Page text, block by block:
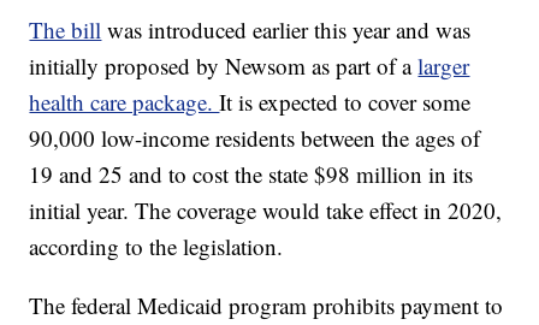
The bill was introduced earlier this year and was
initially proposed by Newsom as part of alarger
health care package.It is expected to cover some
90,000 low-income residents between the ages of
19 and 25 and to cost the state $98 million in its
initial year. The coverage would take effect in 2020,
according to the legislation.
The federal Medicaid program prohibits payment to